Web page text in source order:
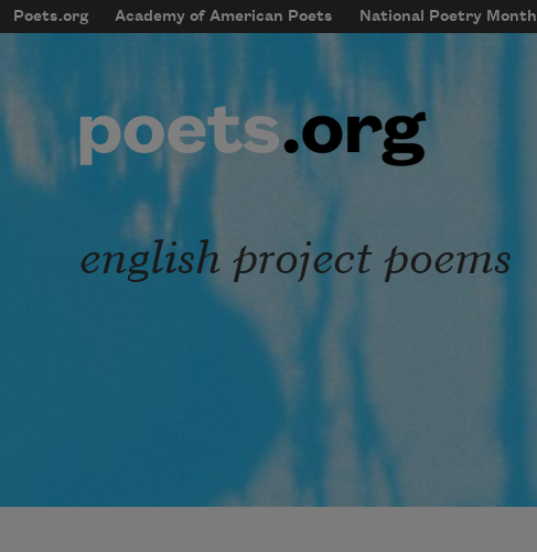
Skip to main content
mobileMenu
Main navigation
Poets.org Academy of American Poets National Poetry Month
User account menu
english project poems